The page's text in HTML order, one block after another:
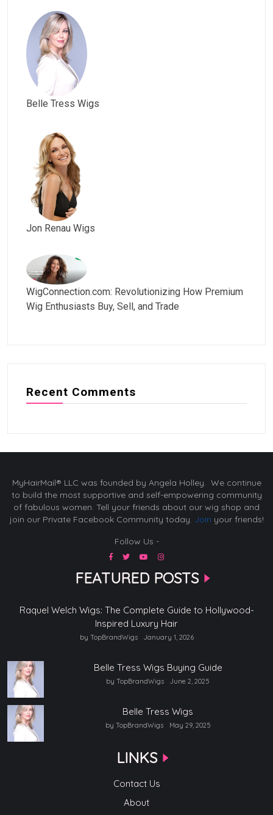
Belle Tress Wigs
Jon Renau Wigs
WigConnection.com: Revolutionizing How Premium
Wig Enthusiasts Buy, Sell, and Trade
Recent Comments
MyHairMail® LLC was founded by Angela Holley. We continue
to build the most supportive and self-empowering community
of fabulous women. Tell your friends about our wig shop and
join our Private Facebook Community today. Join your friends!
Follow Us -
FEATURED POSTS
Raquel Welch Wigs: The Complete Guide to Hollywood-
Inspired Luxury Hair
by TopBrandWigs January 1, 2026
Belle Tress Wigs Buying Guide
by TopBrandWigs June 2, 2025
Belle Tress Wigs
by TopBrandWigs May 29, 2025
LINKS
Contact Us
About